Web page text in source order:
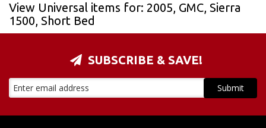
View Universal items for: 2005, GMC, Sierra
1500, Short Bed
SUBSCRIBE & SAVE!